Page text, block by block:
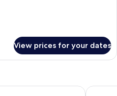
View prices for your dates
Spa The